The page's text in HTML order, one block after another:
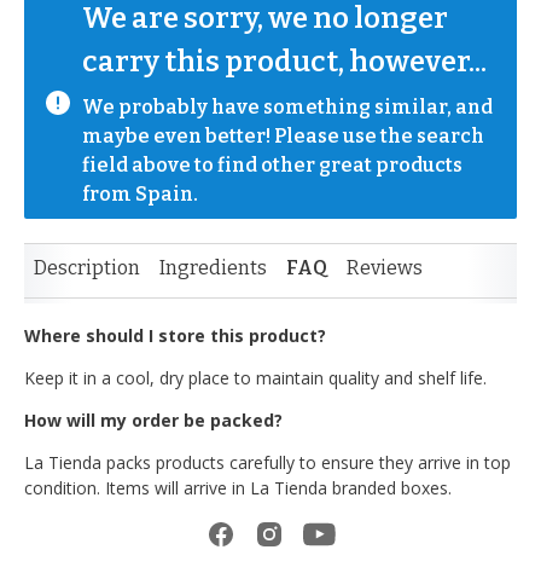
We are sorry, we no longer
carry this product, however...
We probably have something similar, and
maybe even better! Please use the search
field above to find other great products
from Spain.
Description Ingredients FAQ Reviews
Where should I store this product?
Keep it in a cool, dry place to maintain quality and shelf life.
How will my order be packed?
La Tienda packs products carefully to ensure they arrive in top
condition. Items will arrive in La Tienda branded boxes.